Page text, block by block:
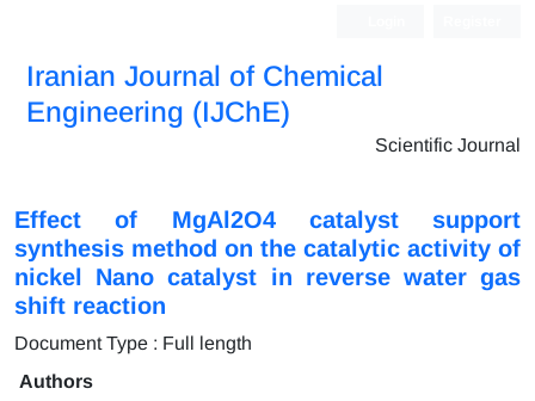
Iranian Journal of Chemical
Engineering (IJChE)
Scientific Journal
Effect of MgAl2O4 catalyst support
synthesis method on the catalytic activity of
nickel Nano catalyst in reverse water gas
shift reaction
Document Type : Full length
Authors